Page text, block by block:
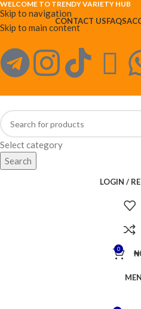
Skip to navigation
Skip to main content
WELCOME TO TRENDY VARIETY HUB
CONTACT USFAQS
Select category
Search
LOGIN /
0 ₦